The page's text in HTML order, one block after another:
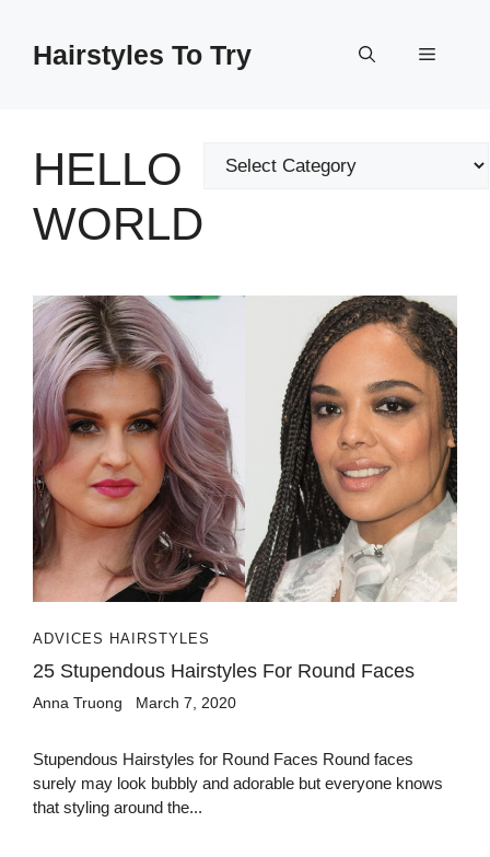
contentHairstyles To Try Menu
HELLO
WORLD
Categories
ADVICES HAIRSTYLES
25 Stupendous Hairstyles For Round Faces
Anna Truong March 7, 2020
Stupendous Hairstyles for Round Faces Round faces
surely may look bubbly and adorable but everyone knows
that styling around the...